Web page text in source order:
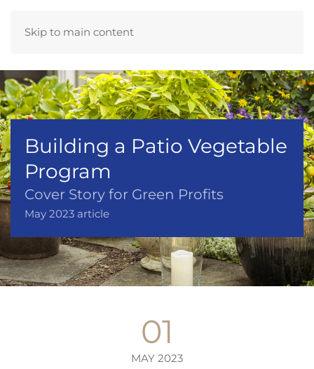
Skip to main content
Building a Patio Vegetable
Program
Cover Story for Green Profits
May 2023 article
01
MAY 2023